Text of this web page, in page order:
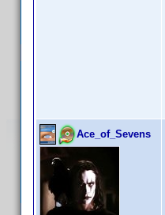
Ace_of_Sevens